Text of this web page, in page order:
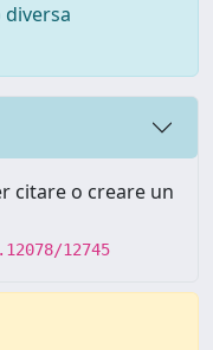
citare o creare un
12745